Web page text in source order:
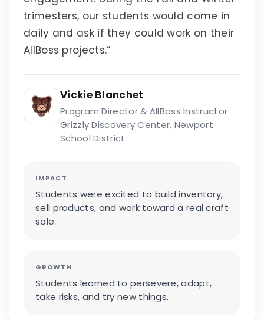
trimesters, our students would come in
daily and ask if they could work on their
AllBoss projects.”
Vickie Blanchet
Program Director & AllBoss Instructor
Grizzly Discovery Center, Newport
School District
IMPACT
Students were excited to build inventory,
sell products, and work toward a real craft
sale.
GROWTH
Students learned to persevere, adapt,
take risks, and try new things.